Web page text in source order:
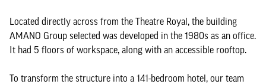
Located directly across from the Theatre Royal, the building
AMANO Group selected was developed in the 1980s as an office.
It had 5 floors of workspace, along with an accessible rooftop.
To transform the structure into a 141-bedroom hotel, our team